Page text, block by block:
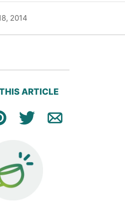
2014
ARTICLE
Tweet Email